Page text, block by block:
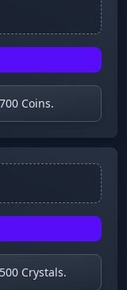
Coins.
Crystals.